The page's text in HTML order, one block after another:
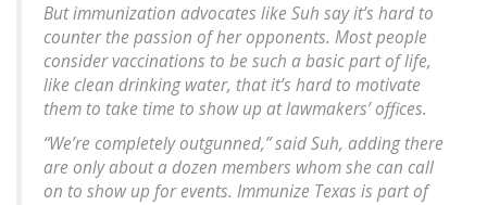
But immunization advocates like Suh say it’s hard to
counter the passion of her opponents. Most people
consider vaccinations to be such a basic part of life,
like clean drinking water, that it’s hard to motivate
them to take time to show up at lawmakers’ offices.
“We’re completely outgunned,” said Suh, adding there
are only about a dozen members whom she can call
on to show up for events. Immunize Texas is part of